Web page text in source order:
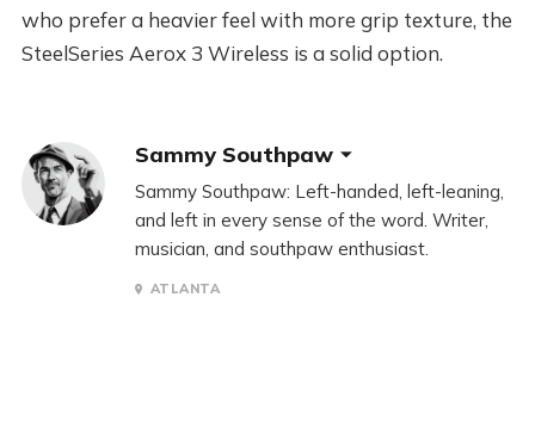
who prefer a heavier feel with more grip texture, the
SteelSeries Aerox 3 Wireless is a solid option.
Sammy Southpaw
Sammy Southpaw: Left-handed, left-leaning,
and left in every sense of the word. Writer,
musician, and southpaw enthusiast.
ATLANTA